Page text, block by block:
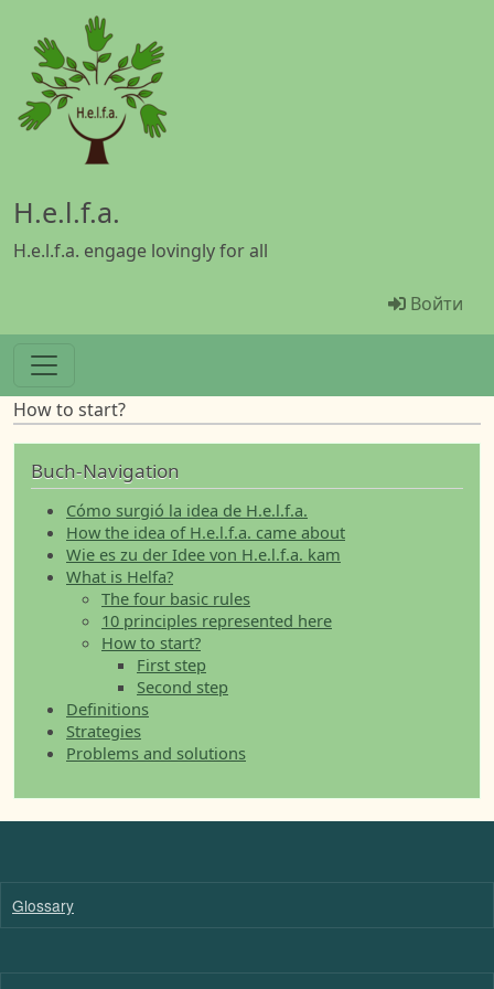
Перейти к основному содержанию
H.e.l.f.a.
H.e.l.f.a. engage lovingly for all
Menü
Войти
How to start?
Buch-Navigation
Cómo surgió la idea de H.e.l.f.a.
How the idea of H.e.l.f.a. came about
Wie es zu der Idee von H.e.l.f.a. kam
What is Helfa?
The four basic rules
10 principles represented here
How to start?
First step
Second step
Definitions
Strategies
Problems and solutions
Glossary